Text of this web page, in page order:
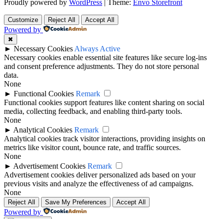
Proudly powered by WordPress Theme: Envo Storefront
Customize Reject All Accept All
Powered by
✖
► Necessary Cookies Always Active
Necessary cookies enable essential site features like secure log-ins
and consent preference adjustments. They do not store personal
data.
None
► Functional Cookies Remark
Functional cookies support features like content sharing on social
media, collecting feedback, and enabling third-party tools.
None
► Analytical Cookies Remark
Analytical cookies track visitor interactions, providing insights on
metrics like visitor count, bounce rate, and traffic sources.
None
► Advertisement Cookies Remark
Advertisement cookies deliver personalized ads based on your
previous visits and analyze the effectiveness of ad campaigns.
None
Reject All Save My Preferences Accept All
Powered by